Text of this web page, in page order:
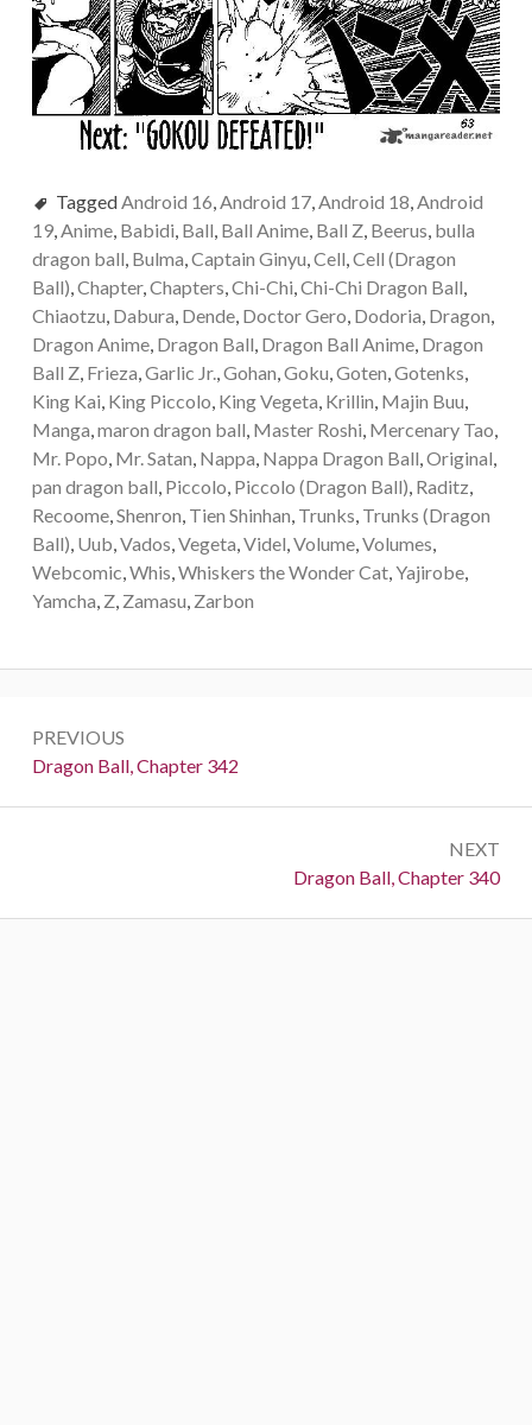
TaggedAndroid 16,Android 17,Android 18,Android
19,Anime, Babidi, Ball, Ball Anime, Ball Z, Beerus, bulla
dragon ball, Bulma,Captain Ginyu,Cell,Cell (Dragon
Ball),Chapter,Chapters,Chi-Chi,Chi-Chi Dragon Ball,
Chiaotzu, Dabura, Dende, Doctor Gero, Dodoria, Dragon,
Dragon Anime, Dragon Ball, Dragon Ball Anime, Dragon
Ball Z, Frieza,Garlic Jr.,Gohan,Goku,Goten,Gotenks,
King Kai, King Piccolo, King Vegeta, Krillin, Majin Buu,
Manga,maron dragon ball, Master Roshi, Mercenary Tao,
Mr. Popo, Mr. Satan, Nappa, Nappa Dragon Ball,Original,
pan dragon ball, Piccolo, Piccolo (Dragon Ball), Raditz,
Recoome,Shenron, Tien Shinhan, Trunks, Trunks (Dragon
Ball), Uub,Vados,Vegeta,Videl,Volume,Volumes,
Webcomic,Whis,Whiskers the Wonder Cat,Yajirobe,
Yamcha, Z, Zamasu, Zarbon
navigation
PREVIOUS
Previous:
Dragon Ball, Chapter 342
NEXT
Next:
Dragon Ball, Chapter 340